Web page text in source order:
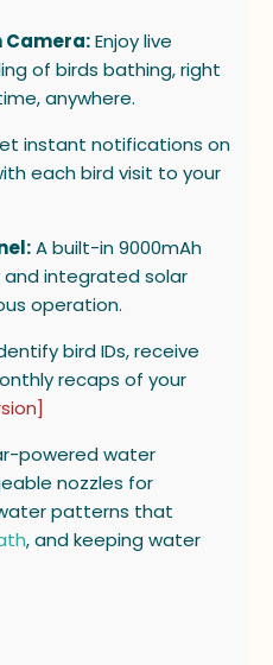
Camera:Enjoy live
of birds bathing, right
anywhere.
instant notifications on
each bird visit to your
A built-in 9000mAh
integrated solar
operation.
bird IDs, receive
recaps of your
powered water
nozzles for
patterns that
, and keeping water